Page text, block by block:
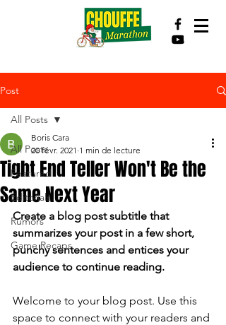
Post
All Posts
Featured
Editorials
Rumors
Game Recaps
All Posts
Tight End Teller Won't Be the
Same Next Year
Boris Cara
20 févr. 2021 1 min de lecture
Create a blog post subtitle that
summarizes your post in a few short,
punchy sentences and entices your
audience to continue reading.
Welcome to your blog post. Use this
space to connect with your readers and